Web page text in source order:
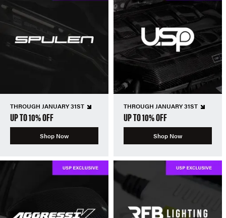
THROUGH JANUARY 31ST
UP TO 10% OFF
Shop Now
THROUGH JANUARY 31ST
UP TO 10% OFF
Shop Now